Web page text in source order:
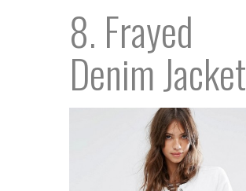
8. Frayed
Denim Jacket